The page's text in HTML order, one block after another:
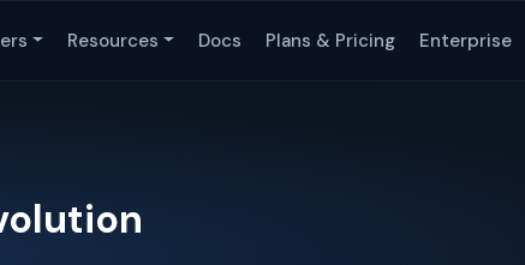
Resources Docs Plans & Pricing Enterprise